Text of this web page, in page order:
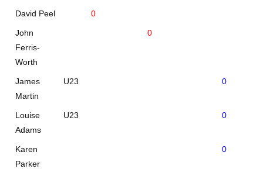
David Peel 0
John
Ferris-
Worth
0
James
Martin
U23 0
Louise
Adams
U23 0
Karen
Parker
0